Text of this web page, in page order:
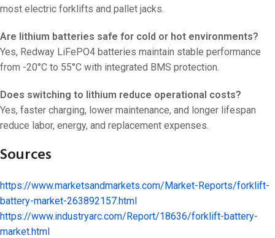
most electric forklifts and pallet jacks.
Are lithium batteries safe for cold or hot environments?
Yes, Redway LiFePO4 batteries maintain stable performance
from -20°C to 55°C with integrated BMS protection.
Does switching to lithium reduce operational costs?
Yes, faster charging, lower maintenance, and longer lifespan
reduce labor, energy, and replacement expenses.
Sources
https://www.marketsandmarkets.com/Market-Reports/forklift-
battery-market-263892157.html
https://www.industryarc.com/Report/18636/forklift-battery-
market.html